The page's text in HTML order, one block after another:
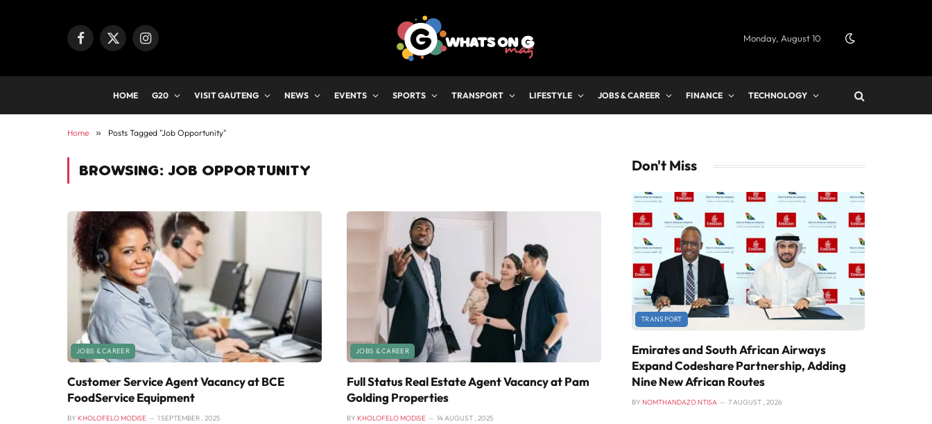
Facebook
X
Instagram Monday, August 10
HOME G20 VISIT GAUTENG NEWS EVENTS SPORTS TRANSPORT LIFESTYLE JOBS & CAREER FINANCE TECHNOLOGY
Home » Posts Tagged "Job Opportunity"
BROWSING: JOB OPPORTUNITY
JOBS & CAREER
Customer Service Agent Vacancy at BCE
FoodService Equipment
BY KHOLOFELO MODISE 1 SEPTEMBER , 2025
JOBS & CAREER
Full Status Real Estate Agent Vacancy at Pam
Golding Properties
BY KHOLOFELO MODISE 14 AUGUST , 2025
Don't Miss
TRANSPORT
Emirates and South African Airways
Expand Codeshare Partnership, Adding
Nine New African Routes
BY NOMTHANDAZO NTISA 7 AUGUST , 2026